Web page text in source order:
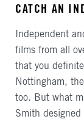
CATCH AN
Independent
films from all
that you
Nottingham,
too. But what
Smith